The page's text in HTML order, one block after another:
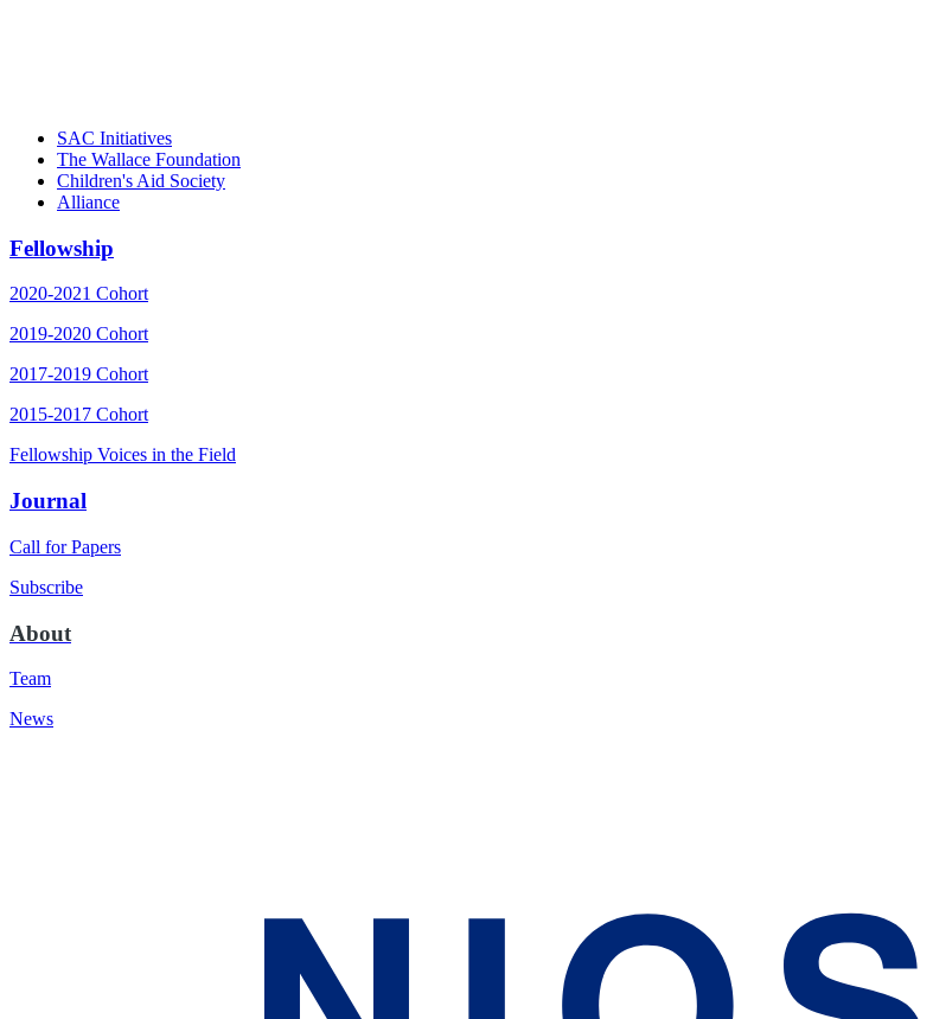
SAC Initiatives
The Wallace Foundation
Children's Aid Society
Alliance
Fellowship
2020-2021 Cohort
2019-2020 Cohort
2017-2019 Cohort
2015-2017 Cohort
Fellowship Voices in the Field
Journal
Call for Papers
Subscribe
About
Team
News